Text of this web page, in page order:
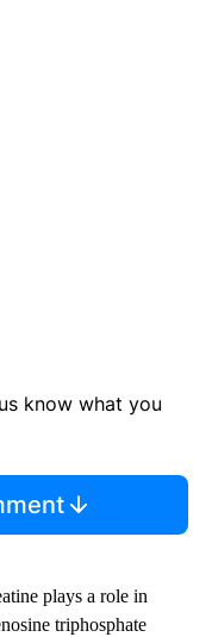
know what you
plays a role in
triphosphate